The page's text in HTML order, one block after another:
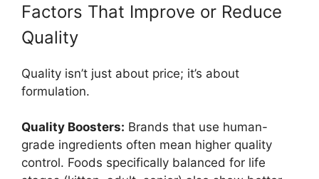
Factors That Improve or Reduce
Quality
Quality isn’t just about price; it’s about
formulation.
Quality Boosters: Brands that use human-
grade ingredients often mean higher quality
control. Foods specifically balanced for life